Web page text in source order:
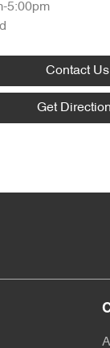
5:00pm
Contact Us
Get